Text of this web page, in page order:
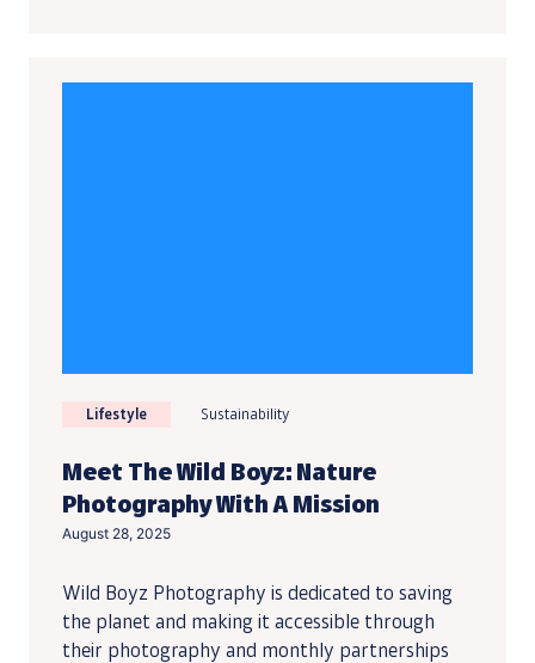
Lifestyle Sustainability
Meet The Wild Boyz: Nature
Photography With A Mission
August 28, 2025
Wild Boyz Photography is dedicated to saving
the planet and making it accessible through
their photography and monthly partnerships